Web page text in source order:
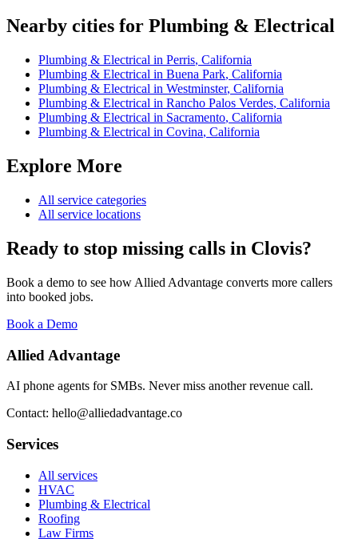
Nearby cities for Plumbing & Electrical
Plumbing & Electrical in Perris, California
Plumbing & Electrical in Buena Park, California
Plumbing & Electrical in Westminster, California
Plumbing & Electrical in Rancho Palos Verdes, California
Plumbing & Electrical in Sacramento, California
Plumbing & Electrical in Covina, California
Explore More
All service categories
All service locations
Ready to stop missing calls in Clovis?
Book a demo to see how Allied Advantage converts more callers
into booked jobs.
Book a Demo
Allied Advantage
AI phone agents for SMBs. Never miss another revenue call.
Contact: hello@alliedadvantage.co
Services
All services
HVAC
Plumbing & Electrical
Roofing
Law Firms